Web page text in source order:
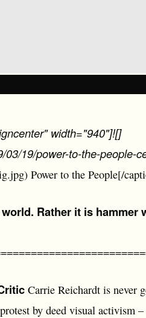
width="940"]![]
19/power-to-the-people-
Power to the People[/
Rather it is hammer
Carrie Reichardt is never
by deed visual activism